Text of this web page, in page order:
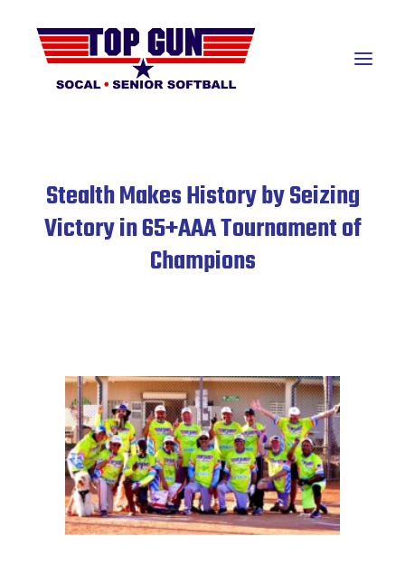
Teams
Resources
News & Archive
Stealth Makes History by Seizing
Victory in 65+AAA Tournament of
Champions